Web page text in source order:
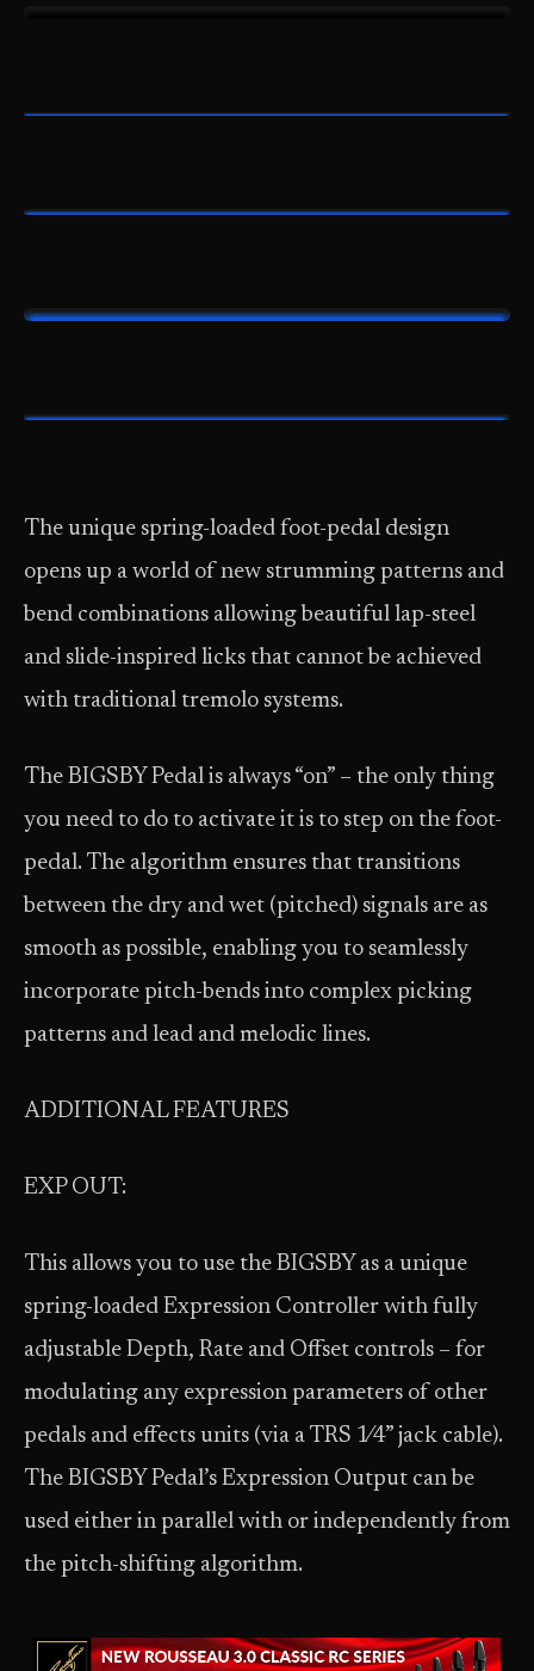
The unique spring-loaded foot-pedal design
opens up a world of new strumming patterns and
bend combinations allowing beautiful lap-steel
and slide-inspired licks that cannot be achieved
with traditional tremolo systems.
The BIGSBY Pedal is always “on” – the only thing
you need to do to activate it is to step on the foot-
pedal. The algorithm ensures that transitions
between the dry and wet (pitched) signals are as
smooth as possible, enabling you to seamlessly
incorporate pitch-bends into complex picking
patterns and lead and melodic lines.
ADDITIONAL FEATURES
EXP OUT:
This allows you to use the BIGSBY as a unique
spring-loaded Expression Controller with fully
adjustable Depth, Rate and Offset controls – for
modulating any expression parameters of other
pedals and effects units (via a TRS 1⁄4” jack cable).
The BIGSBY Pedal’s Expression Output can be
used either in parallel with or independently from
the pitch-shifting algorithm.